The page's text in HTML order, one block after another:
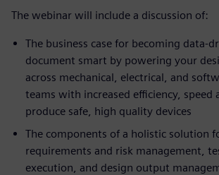
The webinar will include a discussion of:
The business case for becoming data-
document smart by powering your
across mechanical, electrical, and
teams with increased efficiency, speed
produce safe, high quality devices
The components of a holistic solution
requirements and risk management,
execution, and design output